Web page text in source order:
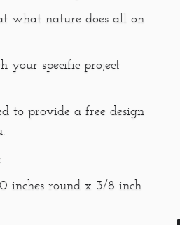
what nature does all on
your specific project
to provide a free design
inches round x 3/8 inch